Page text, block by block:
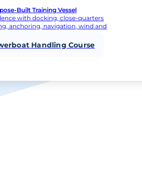
Built Training Vessel
with docking, close-quarters
anchoring, navigation, wind and
Handling Course